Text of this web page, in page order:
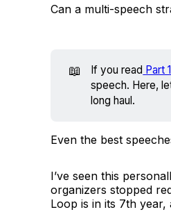
Can a multi-speech
📖 If you read Part 1
speech. Here,
long haul.
Even the best
I’ve seen this
organizers stopped
Loop is in its 7th year,